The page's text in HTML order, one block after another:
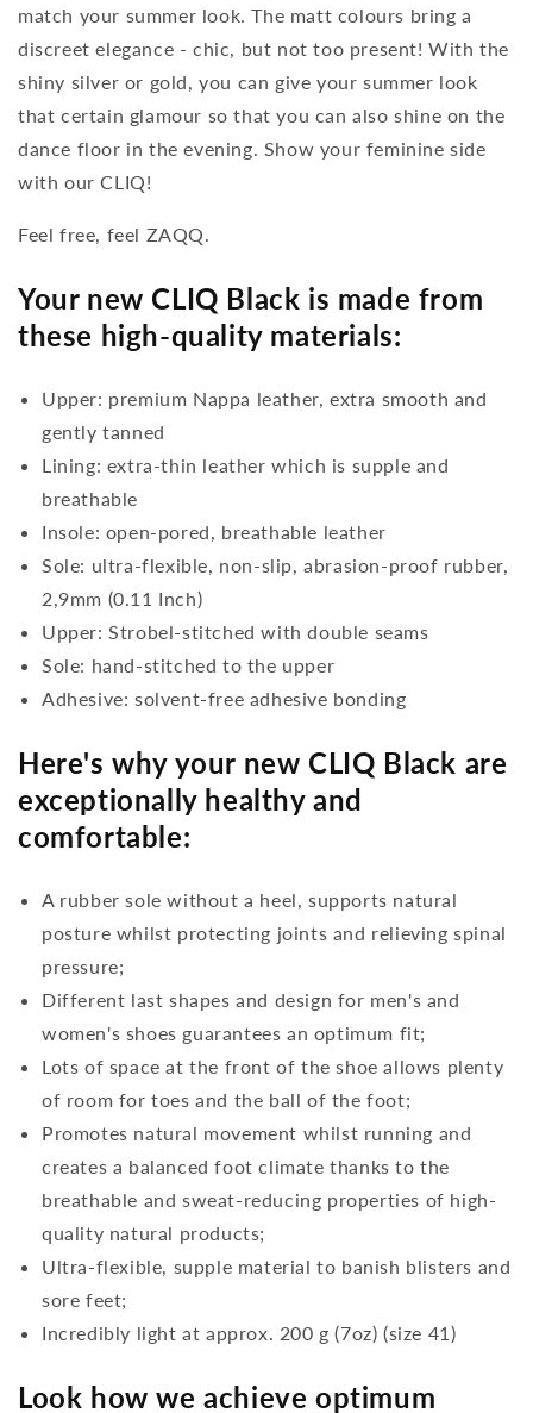
match your summer look. The matt colours bring a
discreet elegance - chic, but not too present! With the
shiny silver or gold, you can give your summer look
that certain glamour so that you can also shine on the
dance floor in the evening. Show your feminine side
with our CLIQ!
Feel free, feel ZAQQ.
Your new CLIQ Black is made from
these high-quality materials:
Upper: premium Nappa leather, extra smooth and
gently tanned
Lining: extra-thin leather which is supple and
breathable
Insole: open-pored, breathable leather
Sole: ultra-flexible, non-slip, abrasion-proof rubber,
2,9mm (0.11 Inch)
Upper: Strobel-stitched with double seams
Sole: hand-stitched to the upper
Adhesive: solvent-free adhesive bonding
Here's why your new CLIQ Black are
exceptionally healthy and
comfortable:
A rubber sole without a heel, supports natural
posture whilst protecting joints and relieving spinal
pressure;
Different last shapes and design for men's and
women's shoes guarantees an optimum fit;
Lots of space at the front of the shoe allows plenty
of room for toes and the ball of the foot;
Promotes natural movement whilst running and
creates a balanced foot climate thanks to the
breathable and sweat-reducing properties of high-
quality natural products;
Ultra-flexible, supple material to banish blisters and
sore feet;
Incredibly light at approx. 200 g (7oz) (size 41)
Look how we achieve optimum